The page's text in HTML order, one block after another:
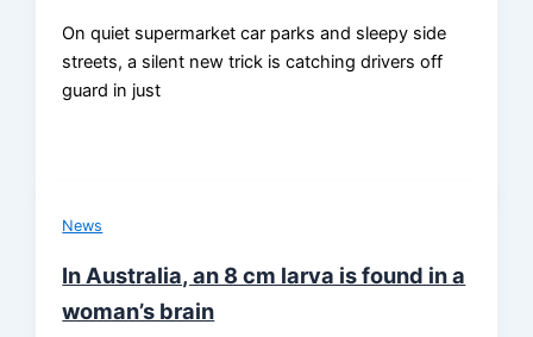
On quiet supermarket car parks and sleepy side
streets, a silent new trick is catching drivers off
guard in just
News
In Australia, an 8 cm larva is found in a
woman’s brain